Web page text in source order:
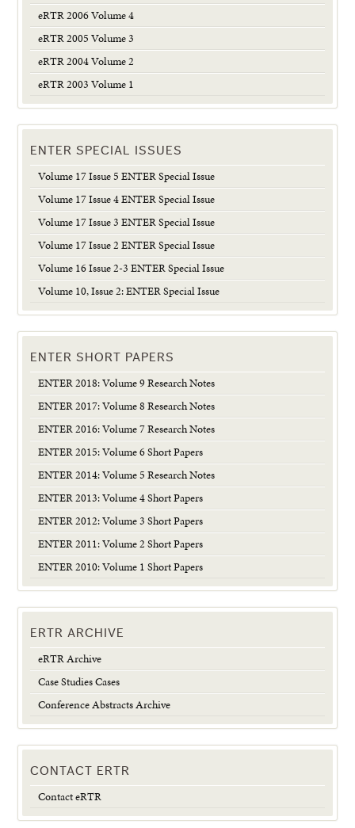
eRTR 2006 Volume 4
eRTR 2005 Volume 3
eRTR 2004 Volume 2
eRTR 2003 Volume 1
ENTER SPECIAL ISSUES
Volume 17 Issue 5 ENTER Special Issue
Volume 17 Issue 4 ENTER Special Issue
Volume 17 Issue 3 ENTER Special Issue
Volume 17 Issue 2 ENTER Special Issue
Volume 16 Issue 2-3 ENTER Special Issue
Volume 10, Issue 2: ENTER Special Issue
ENTER SHORT PAPERS
ENTER 2018: Volume 9 Research Notes
ENTER 2017: Volume 8 Research Notes
ENTER 2016: Volume 7 Research Notes
ENTER 2015: Volume 6 Short Papers
ENTER 2014: Volume 5 Research Notes
ENTER 2013: Volume 4 Short Papers
ENTER 2012: Volume 3 Short Papers
ENTER 2011: Volume 2 Short Papers
ENTER 2010: Volume 1 Short Papers
ERTR ARCHIVE
eRTR Archive
Case Studies Cases
Conference Abstracts Archive
CONTACT ERTR
Contact eRTR